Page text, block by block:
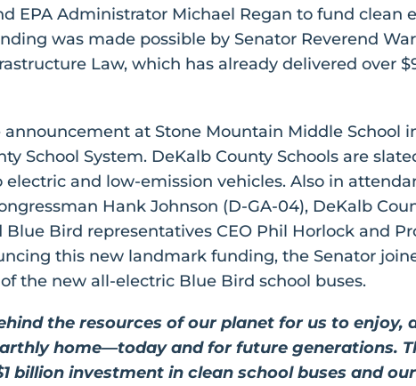
EPA Administrator Michael Regan to fund clean
was made possible by Senator Reverend
Law, which has already delivered over
at Stone Mountain Middle School
School System. DeKalb County Schools are
and low-emission vehicles. Also in
Hank Johnson (D-GA-04), DeKalb
Bird representatives CEO Phil Horlock and
this new landmark funding, the Senator
the new all-electric Blue Bird school buses.
the resources of our planet for us to enjoy,
home—today and for future generations.
billion investment in clean school buses and